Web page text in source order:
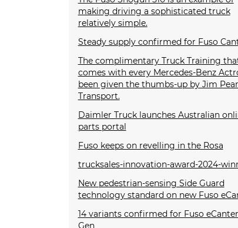
making driving a sophisticated truck
relatively simple.
Steady supply confirmed for Fuso
The complimentary Truck Training
comes with every Mercedes-Benz
been given the thumbs-up by Jim
Transport.
Daimler Truck launches Australian
parts portal
Fuso keeps on revelling in the Rosa
trucksales-innovation-award-2024-
New pedestrian-sensing Side Guard
technology standard on new Fuso
14 variants confirmed for Fuso